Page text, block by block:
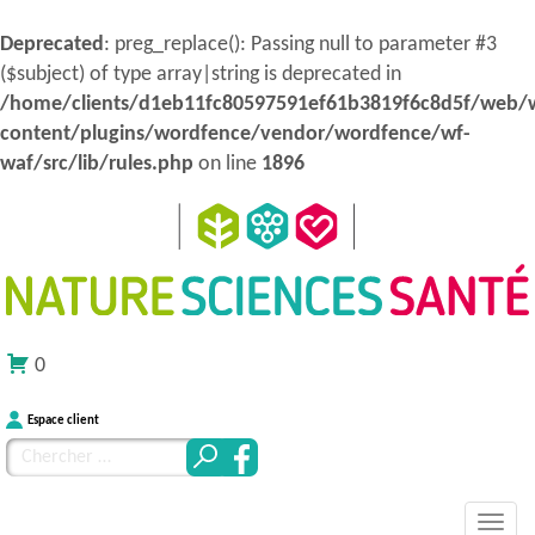
Deprecated: preg_replace(): Passing null to parameter #3
($subject) of type array|string is deprecated in
/home/clients/d1eb11fc80597591ef61b3819f6c8d5f/web/
content/plugins/wordfence/vendor/wordfence/wf-
waf/src/lib/rules.php on line 1896
0
Espace client
Chercher
pour